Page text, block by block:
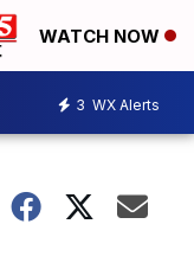
WATCH NOW
3 WX Alerts